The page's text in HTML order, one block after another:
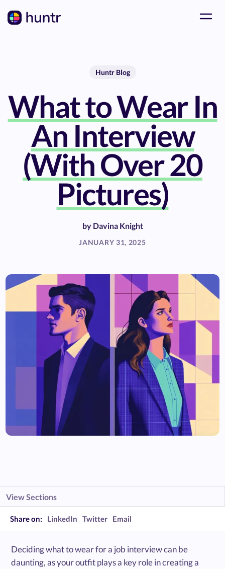
Huntr Blog
What to Wear In
An Interview
(With Over 20
Pictures)
by Davina Knight
JANUARY 31, 2025
View Sections
Share on: LinkedIn Twitter Email
Deciding what to wear for a job interview can be
daunting, as your outfit plays a key role in creating a